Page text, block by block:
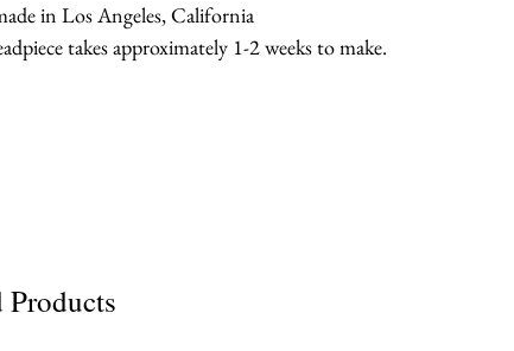
in Los Angeles, California
takes approximately 1-2 weeks to make.
Products